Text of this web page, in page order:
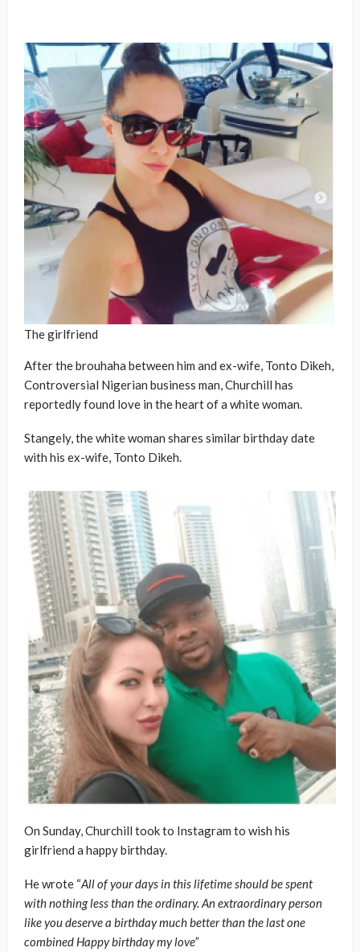
The girlfriend
After the brouhaha between him and ex-wife, Tonto Dikeh,
Controversial Nigerian business man, Churchill has
reportedly found love in the heart of a white woman.
Stangely, the white woman shares similar birthday date
with his ex-wife, Tonto Dikeh.
On Sunday, Churchill took to Instagram to wish his
girlfriend a happy birthday.
He wrote “All of your days in this lifetime should be spent
with nothing less than the ordinary. An extraordinary person
like you deserve a birthday much better than the last one
combined Happy birthday my love”